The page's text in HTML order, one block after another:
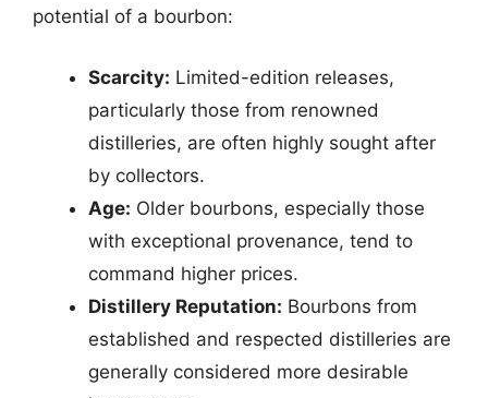
potential of a bourbon:
Scarcity: Limited-edition releases,
particularly those from renowned
distilleries, are often highly sought after
by collectors.
Age: Older bourbons, especially those
with exceptional provenance, tend to
command higher prices.
Distillery Reputation: Bourbons from
established and respected distilleries are
generally considered more desirable